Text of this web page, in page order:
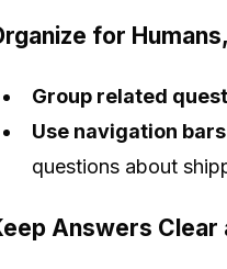
for
Group related
Use navigation
questions about
Answers Clear